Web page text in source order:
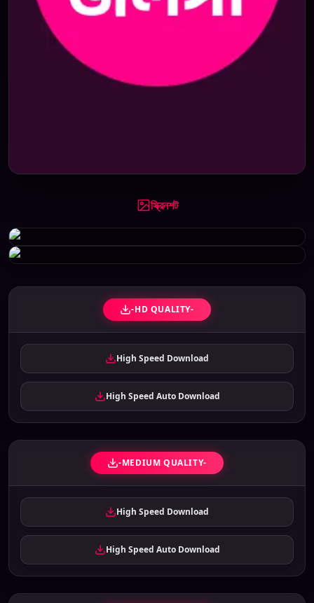
স্ক্রিনশট
-HD QUALITY-
High Speed Download
High Speed Auto Download
-MEDIUM QUALITY-
High Speed Download
High Speed Auto Download